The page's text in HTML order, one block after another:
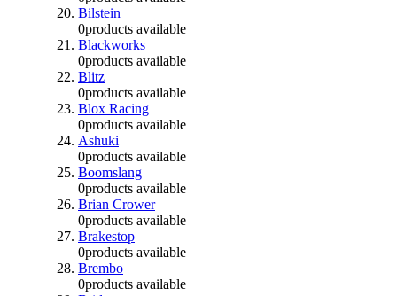
Bilstein
0products available
Blackworks
0products available
Blitz
0products available
Blox Racing
0products available
Ashuki
0products available
Boomslang
0products available
Brian Crower
0products available
Brakestop
0products available
Brembo
0products available